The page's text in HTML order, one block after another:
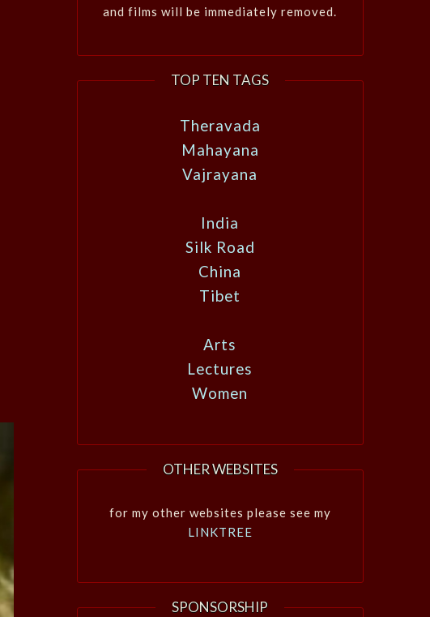
and films will be immediately removed.
TOP TEN TAGS
Theravada
Mahayana
Vajrayana
India
Silk Road
China
Tibet
Arts
Lectures
Women
OTHER WEBSITES
for my other websites please see my
LINKTREE
SPONSORSHIP